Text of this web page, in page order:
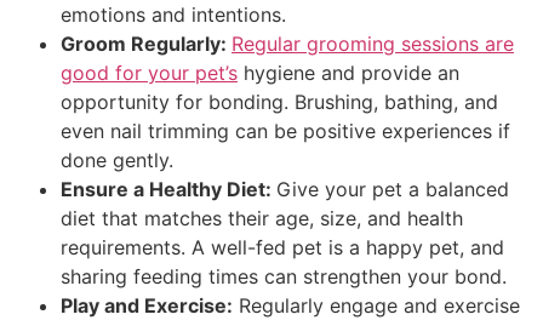
emotions and intentions.
Groom Regularly: Regular grooming sessions are
good for your pet’s hygiene and provide an
opportunity for bonding. Brushing, bathing, and
even nail trimming can be positive experiences if
done gently.
Ensure a Healthy Diet: Give your pet a balanced
diet that matches their age, size, and health
requirements. A well-fed pet is a happy pet, and
sharing feeding times can strengthen your bond.
Play and Exercise: Regularly engage and exercise